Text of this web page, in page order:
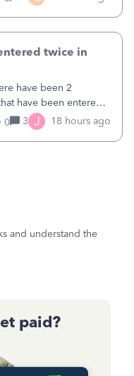
twice in
have been 2
have been entered
only one payment
I can only delete them
0 3 J 18 hours ago
and understand the
paid?